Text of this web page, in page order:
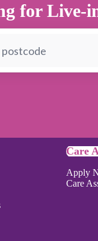
for Live-
Care
Apply
Care